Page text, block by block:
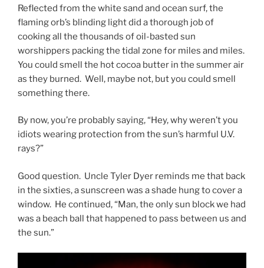
Reflected from the white sand and ocean surf, the
flaming orb’s blinding light did a thorough job of
cooking all the thousands of oil-basted sun
worshippers packing the tidal zone for miles and miles.
You could smell the hot cocoa butter in the summer air
as they burned. Well, maybe not, but you could smell
something there.
By now, you’re probably saying, “Hey, why weren’t you
idiots wearing protection from the sun’s harmful U.V.
rays?”
Good question. Uncle Tyler Dyer reminds me that back
in the sixties, a sunscreen was a shade hung to cover a
window. He continued, “Man, the only sun block we had
was a beach ball that happened to pass between us and
the sun.”